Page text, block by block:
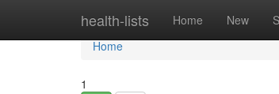
health-lists Home New
Home
Home
1